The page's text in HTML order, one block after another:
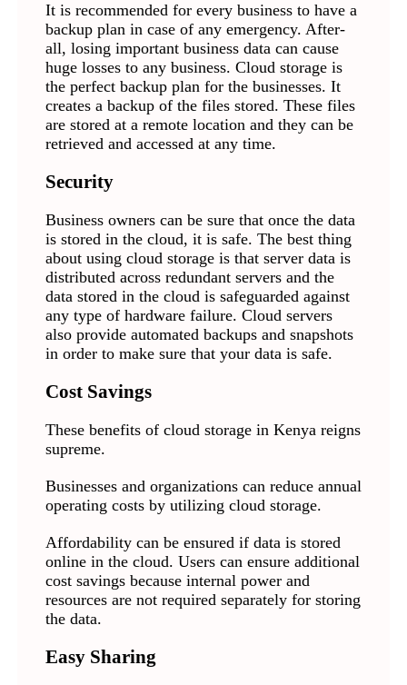
It is recommended for every business to have a
backup plan in case of any emergency. After-
all, losing important business data can cause
huge losses to any business. Cloud storage is
the perfect backup plan for the businesses. It
creates a backup of the files stored. These files
are stored at a remote location and they can be
retrieved and accessed at any time.
Security
Business owners can be sure that once the data
is stored in the cloud, it is safe. The best thing
about using cloud storage is that server data is
distributed across redundant servers and the
data stored in the cloud is safeguarded against
any type of hardware failure. Cloud servers
also provide automated backups and snapshots
in order to make sure that your data is safe.
Cost Savings
These benefits of cloud storage in Kenya reigns
supreme.
Businesses and organizations can reduce annual
operating costs by utilizing cloud storage.
Affordability can be ensured if data is stored
online in the cloud. Users can ensure additional
cost savings because internal power and
resources are not required separately for storing
the data.
Easy Sharing